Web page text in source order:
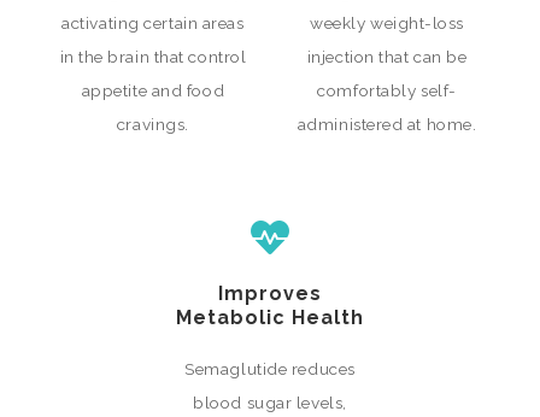
activating certain areas
in the brain that control
appetite and food
cravings.
weekly weight-loss
injection that can be
comfortably self-
administered at home.
Improves
Metabolic Health
Semaglutide reduces
blood sugar levels,